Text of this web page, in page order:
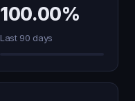
100.00%
Last 90 days